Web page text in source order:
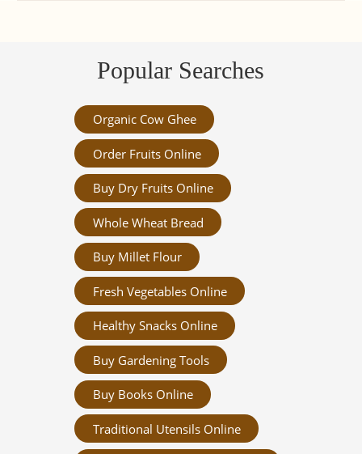
Popular Searches
Organic Cow Ghee
Order Fruits Online
Buy Dry Fruits Online
Whole Wheat Bread
Buy Millet Flour
Fresh Vegetables Online
Healthy Snacks Online
Buy Gardening Tools
Buy Books Online
Traditional Utensils Online